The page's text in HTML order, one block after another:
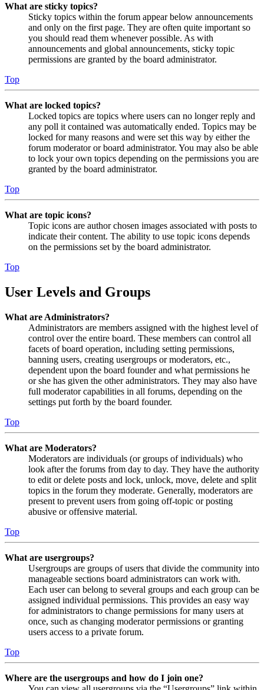
What are sticky topics?
Sticky topics within the forum appear below announcements
and only on the first page. They are often quite important so
you should read them whenever possible. As with
announcements and global announcements, sticky topic
permissions are granted by the board administrator.
Top
What are locked topics?
Locked topics are topics where users can no longer reply and
any poll it contained was automatically ended. Topics may be
locked for many reasons and were set this way by either the
forum moderator or board administrator. You may also be able
to lock your own topics depending on the permissions you are
granted by the board administrator.
Top
What are topic icons?
Topic icons are author chosen images associated with posts to
indicate their content. The ability to use topic icons depends
on the permissions set by the board administrator.
Top
User Levels and Groups
What are Administrators?
Administrators are members assigned with the highest level of
control over the entire board. These members can control all
facets of board operation, including setting permissions,
banning users, creating usergroups or moderators, etc.,
dependent upon the board founder and what permissions he
or she has given the other administrators. They may also have
full moderator capabilities in all forums, depending on the
settings put forth by the board founder.
Top
What are Moderators?
Moderators are individuals (or groups of individuals) who
look after the forums from day to day. They have the authority
to edit or delete posts and lock, unlock, move, delete and split
topics in the forum they moderate. Generally, moderators are
present to prevent users from going off-topic or posting
abusive or offensive material.
Top
What are usergroups?
Usergroups are groups of users that divide the community into
manageable sections board administrators can work with.
Each user can belong to several groups and each group can be
assigned individual permissions. This provides an easy way
for administrators to change permissions for many users at
once, such as changing moderator permissions or granting
users access to a private forum.
Top
Where are the usergroups and how do I join one?